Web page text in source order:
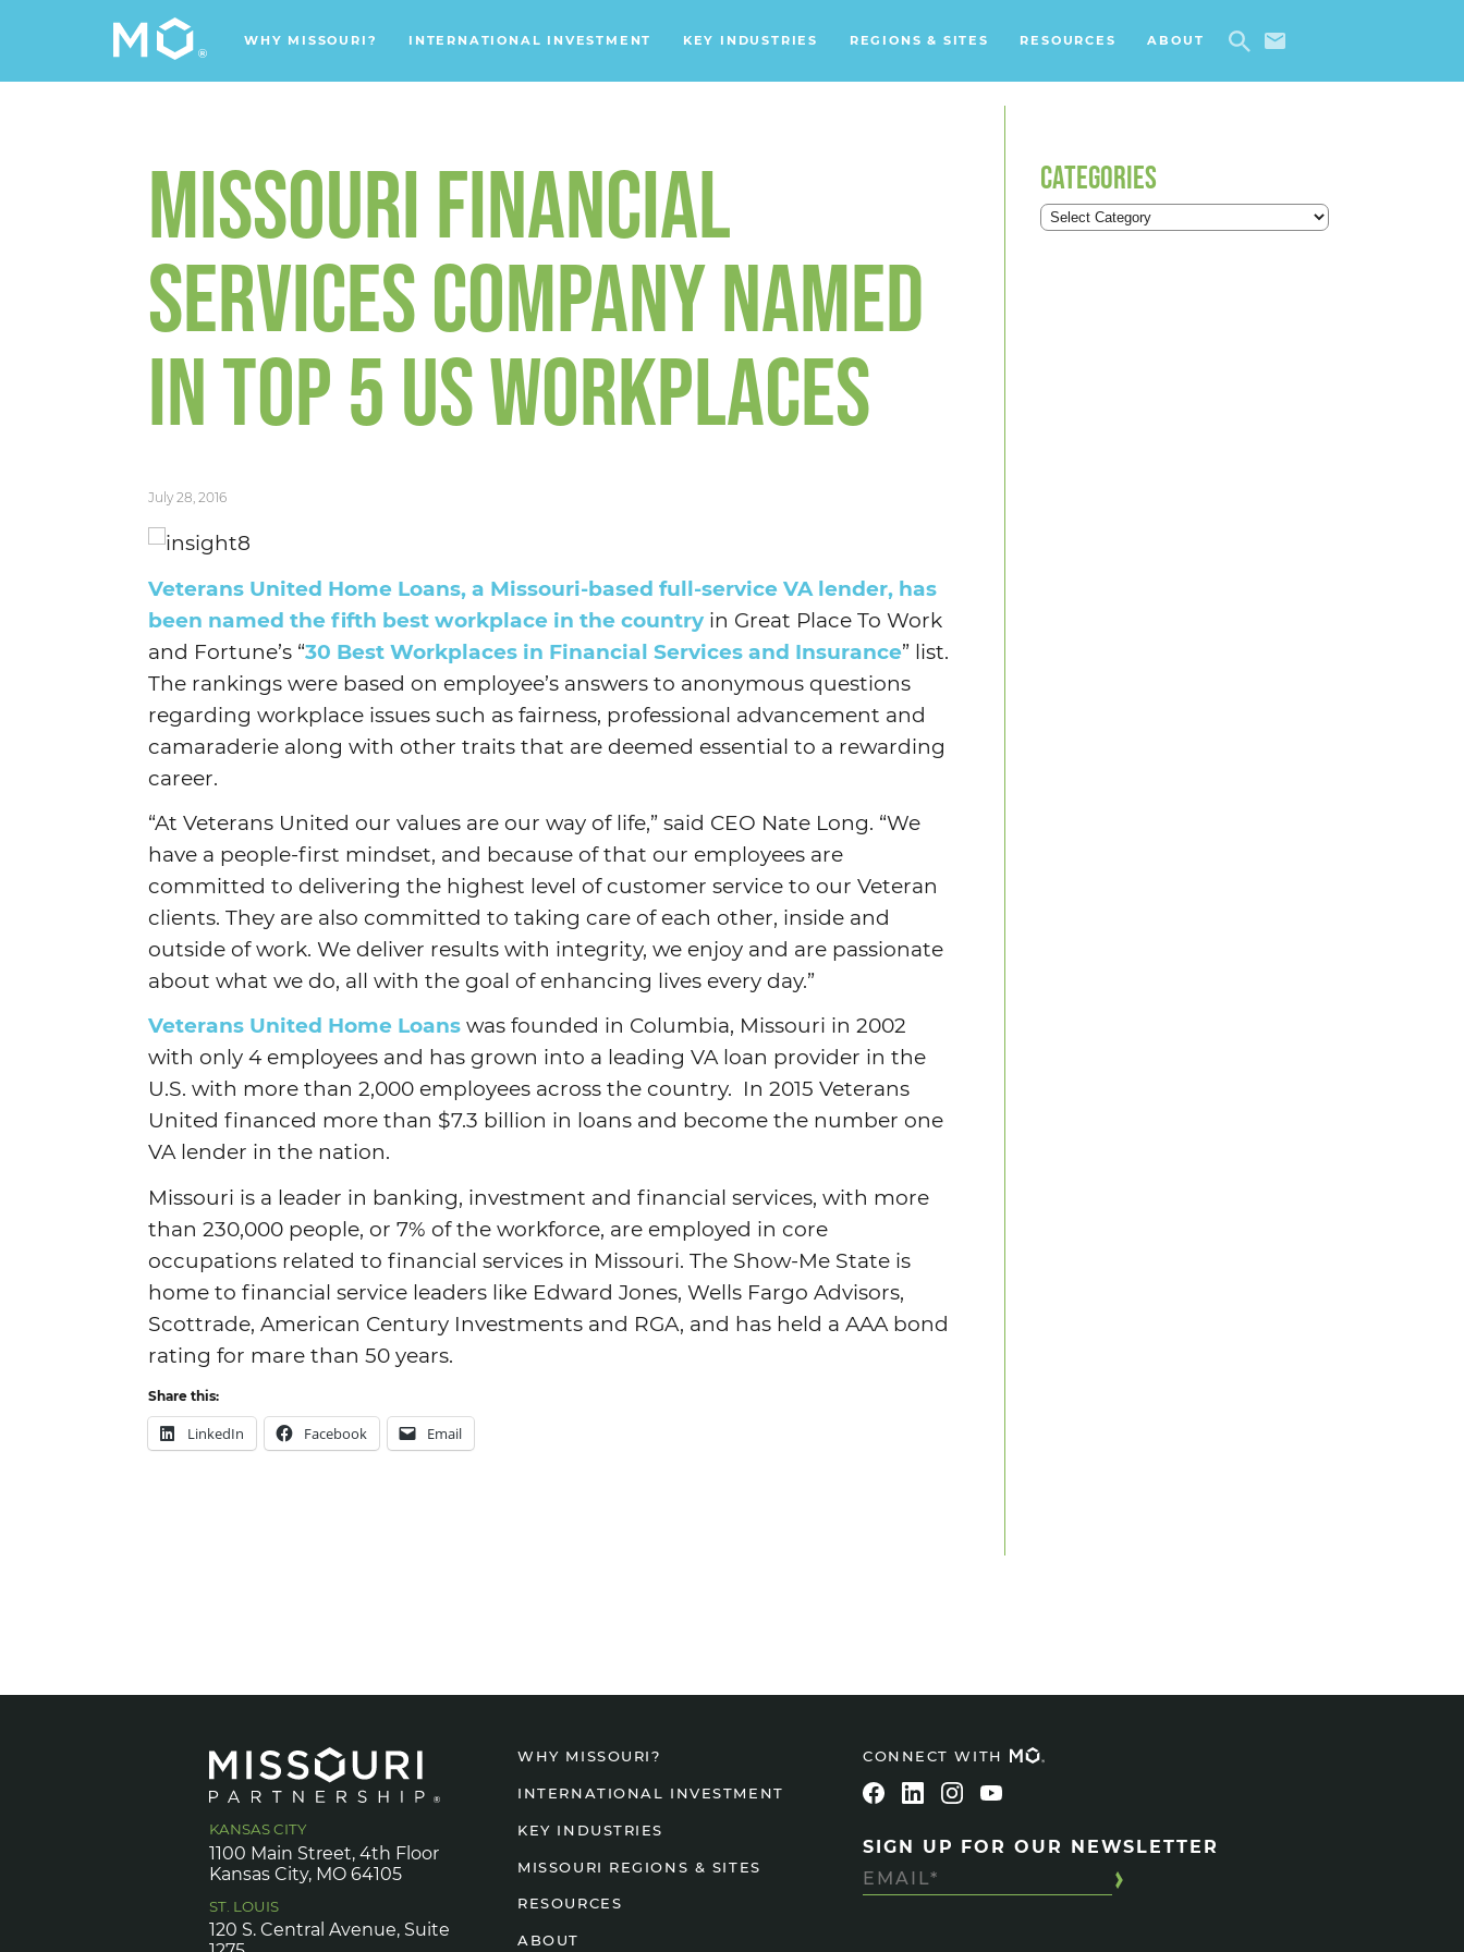
WHY MISSOURI? INTERNATIONAL INVESTMENT KEY INDUSTRIES
Headquarters
Support Services
Distribution Centers
Aerospace/Defense
Energy
Food & Beverage
Geospatial
Human Health
REGIONS & SITES RESOURCES ABOUT
MISSOURI FINANCIAL
SERVICES COMPANY NAMED
IN TOP 5 US WORKPLACES
July 28, 2016
Veterans United Home Loans, a Missouri-based full-service VA lender, has
been named the fifth best workplace in the country in Great Place To Work
and Fortune’s “30 Best Workplaces in Financial Services and Insurance” list.
The rankings were based on employee’s answers to anonymous questions
regarding workplace issues such as fairness, professional advancement and
camaraderie along with other traits that are deemed essential to a rewarding
career.
“At Veterans United our values are our way of life,” said CEO Nate Long. “We
have a people-first mindset, and because of that our employees are
committed to delivering the highest level of customer service to our Veteran
clients. They are also committed to taking care of each other, inside and
outside of work. We deliver results with integrity, we enjoy and are passionate
about what we do, all with the goal of enhancing lives every day.”
Veterans United Home Loans was founded in Columbia, Missouri in 2002
with only 4 employees and has grown into a leading VA loan provider in the
U.S. with more than 2,000 employees across the country. In 2015 Veterans
United financed more than $7.3 billion in loans and become the number one
VA lender in the nation.
Missouri is a leader in banking, investment and financial services, with more
than 230,000 people, or 7% of the workforce, are employed in core
occupations related to financial services in Missouri. The Show-Me State is
home to financial service leaders like Edward Jones, Wells Fargo Advisors,
Scottrade, American Century Investments and RGA, and has held a AAA bond
rating for mare than 50 years.
Share this:
LinkedIn Facebook Email
CATEGORIES
KANSAS CITY
1100 Main Street, 4th Floor
Kansas City, MO 64105
ST. LOUIS
120 S. Central Avenue, Suite
WHY MISSOURI?
INTERNATIONAL INVESTMENT
KEY INDUSTRIES
MISSOURI REGIONS & SITES
RESOURCES
ABOUT
CONNECT WITH
SIGN UP FOR OUR NEWSLETTER